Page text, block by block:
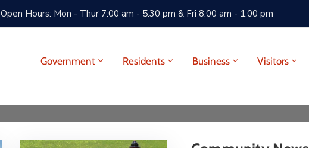
Open Hours: Mon - Thur 7:00 am - 5:30 pm & Fri 8:00 am - 1:00 pm
Government Residents Business Visitors